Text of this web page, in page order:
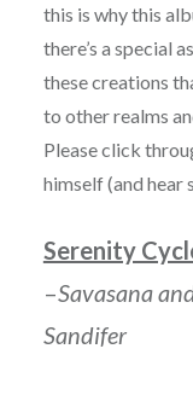
this is why this
there’s a special
these creations
to other realms
Please click
himself (and hear
Serenity
–Savasana
Sandifer